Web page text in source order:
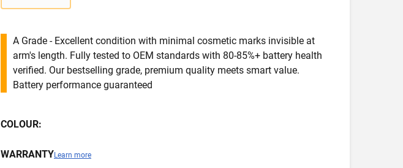
A Grade - Excellent condition with minimal cosmetic marks invisible at
arm's length. Fully tested to OEM standards with 80-85%+ battery health
verified. Our bestselling grade, premium quality meets smart value.
Battery performance guaranteed
COLOUR:
WARRANTYLearn more